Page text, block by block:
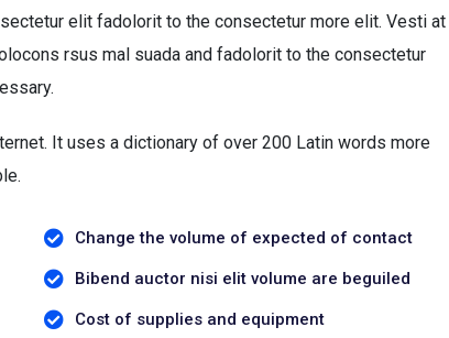
elit fadolorit to the consectetur more elit. Vesti at
rsus mal suada and fadolorit to the consectetur
It uses a dictionary of over 200 Latin words more
Change the volume of expected of contact
Bibend auctor nisi elit volume are beguiled
Cost of supplies and equipment